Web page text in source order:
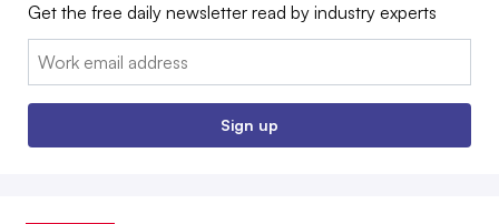
Get the free daily newsletter read by industry experts
Email:
Sign up